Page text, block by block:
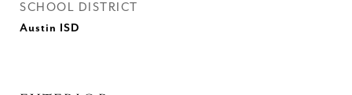
SCHOOL DISTRICT
Austin ISD